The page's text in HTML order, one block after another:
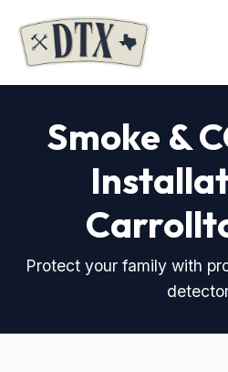
Smoke &
Protect your family with